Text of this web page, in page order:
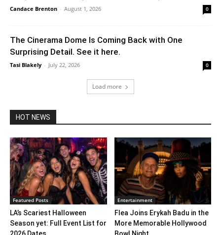
Candace Brenton - August 1, 2026 0
The Cinerama Dome Is Coming Back with One
Surprising Detail. See it here.
Tasi Blakely - July 22, 2026 0
Load more
HOT NEWS
Featured Posts
LA’s Scariest Halloween
Season yet: Full Event List for
2026 Dates...
Entertainment
Flea Joins Erykah Badu in the
More Memorable Hollywood
Bowl Night...